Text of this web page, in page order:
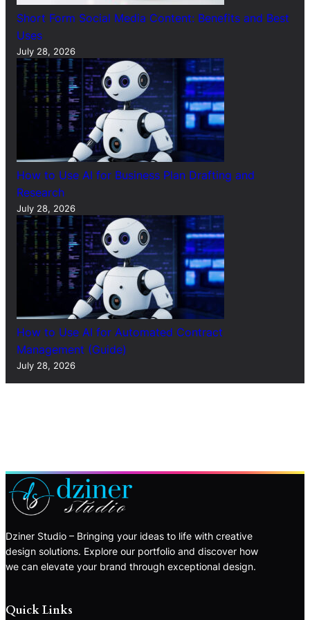
Short Form Social Media Content: Benefits and Best
Uses
July 28, 2026
How to Use AI for Business Plan Drafting and
Research
July 28, 2026
How to Use AI for Automated Contract
Management (Guide)
July 28, 2026
Dziner Studio – Bringing your ideas to life with creative
design solutions. Explore our portfolio and discover how
we can elevate your brand through exceptional design.
Quick Links